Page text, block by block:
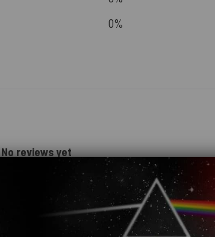
0%
No reviews yet